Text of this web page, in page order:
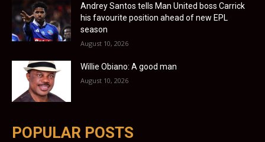
Andrey Santos tells Man United boss Carrick
his favourite position ahead of new EPL
season
August 10, 2026
Willie Obiano: A good man
August 10, 2026
POPULAR POSTS